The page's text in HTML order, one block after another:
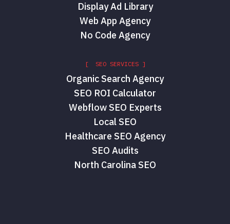
Display Ad Library
Web App Agency
No Code Agency
[ SEO SERVICES ]
Organic Search Agency
SEO ROI Calculator
Webflow SEO Experts
Local SEO
Healthcare SEO Agency
SEO Audits
North Carolina SEO